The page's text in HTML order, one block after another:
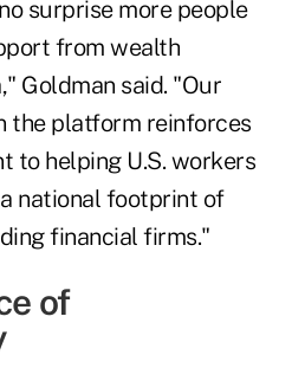
surprise more people
from wealth
Goldman said. "Our
the platform reinforces
to helping U.S. workers
national footprint of
financial firms."
of